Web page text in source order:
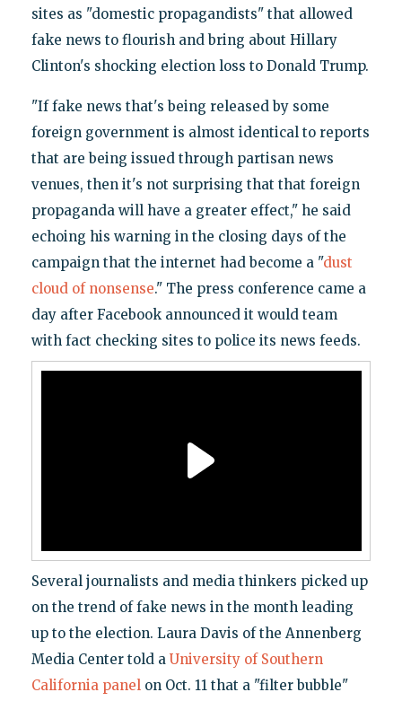
sites as "domestic propagandists" that allowed
fake news to flourish and bring about Hillary
Clinton's shocking election loss to Donald Trump.
"If fake news that's being released by some
foreign government is almost identical to reports
that are being issued through partisan news
venues, then it's not surprising that that foreign
propaganda will have a greater effect," he said
echoing his warning in the closing days of the
campaign that the internet had become a "dust
cloud of nonsense." The press conference came a
day after Facebook announced it would team
with fact checking sites to police its news feeds.
Several journalists and media thinkers picked up
on the trend of fake news in the month leading
up to the election. Laura Davis of the Annenberg
Media Center told a University of Southern
California panelon Oct. 11 that a "filter bubble"